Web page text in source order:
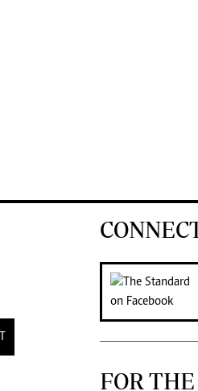
FOR